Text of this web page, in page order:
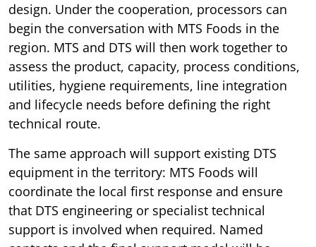
design. Under the cooperation, processors can
begin the conversation with MTS Foods in the
region. MTS and DTS will then work together to
assess the product, capacity, process conditions,
utilities, hygiene requirements, line integration
and lifecycle needs before defining the right
technical route.
The same approach will support existing DTS
equipment in the territory: MTS Foods will
coordinate the local first response and ensure
that DTS engineering or specialist technical
support is involved when required. Named